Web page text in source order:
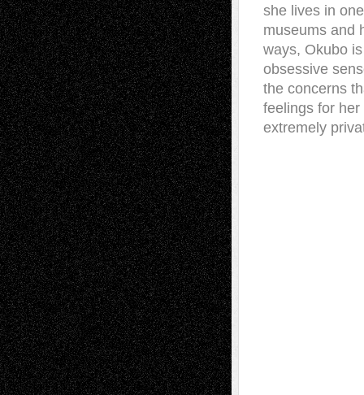
she lives in
museums and
ways, Okubo
obsessive
the concerns
feelings for
extremely